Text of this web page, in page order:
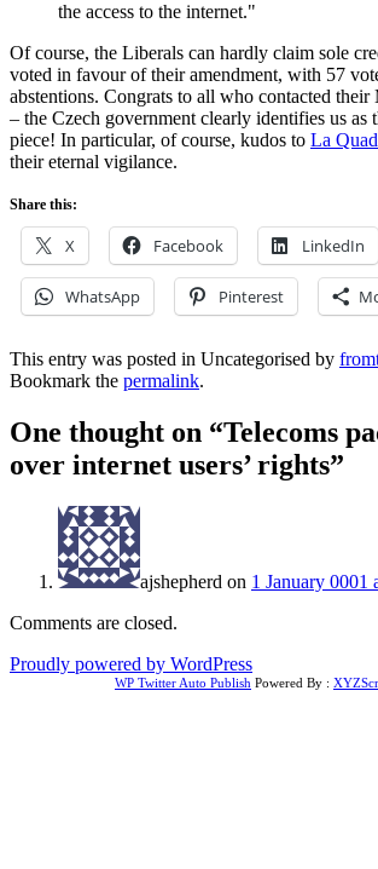
the access to the internet."
Of course, the Liberals can hardly claim sole
voted in favour of their amendment, with 57
abstentions. Congrats to all who contacted their
– the Czech government clearly identifies us as
piece! In particular, of course, kudos to La
their eternal vigilance.
Share this:
X Facebook LinkedIn
WhatsApp Pinterest
This entry was posted in Uncategorised by
Bookmark the permalink.
One thought on “Telecoms
over internet users’ rights”
ajshepherd on 1 January 0001
Comments are closed.
Proudly powered by WordPress
WP Twitter Auto Publish Powered By :